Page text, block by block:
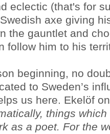
eclectic (that's for
axe giving
the gauntlet and
follow him to his
beginning, no
to Sweden’s
us here. Ekelöf
things
as a poet. For the